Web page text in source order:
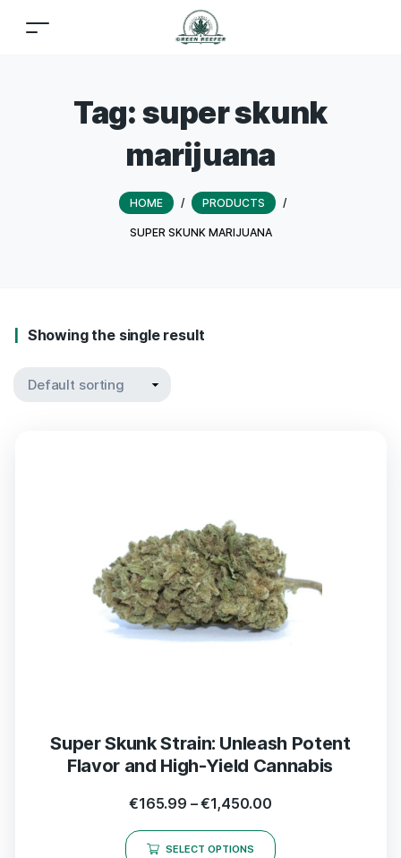
Tag:super skunk
marijuana
HOME / PRODUCTS /
SUPER SKUNK MARIJUANA
Showing the single result
Super Skunk Strain: Unleash Potent
Flavor and High-Yield Cannabis
€165.99 –€1,450.00
SELECT OPTIONS